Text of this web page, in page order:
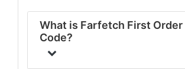
What is Farfetch First Order
Code?